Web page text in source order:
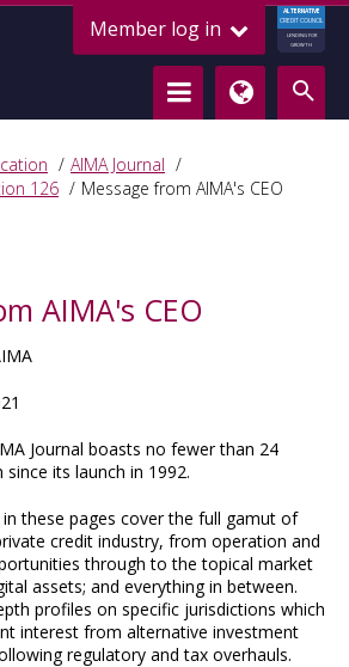
Member log in
ALTERNATIVE
CREDIT COUNCIL
LENDING FOR
GROWTH
AIMA Journal
126
Message from AIMA's CEO
AIMA's CEO
Journal boasts no fewer than 24
its launch in 1992.
these pages cover the full gamut of
credit industry, from operation and
through to the topical market
assets; and everything in between.
profiles on specific jurisdictions which
interest from alternative investment
regulatory and tax overhauls.